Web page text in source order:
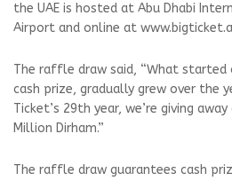
the UAE is hosted at Abu Dhabi
Airport and online at
The raffle draw said, “What started
cash prize, gradually grew over the
Ticket’s 29th year, we’re giving
Million Dirham.”
The raffle draw guarantees cash